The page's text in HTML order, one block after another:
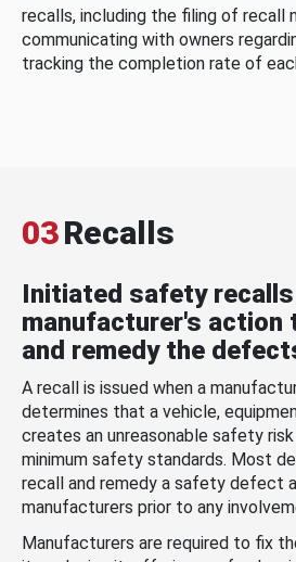
recalls, including the filing of recall
communicating with owners
tracking the completion rate of
03Recalls
Initiated safety
manufacturer's action
and remedy the
A recall is issued when a
determines that a vehicle,
creates an unreasonable safety
minimum safety standards. Most
recall and remedy a safety defect
manufacturers prior to any
Manufacturers are required to fix